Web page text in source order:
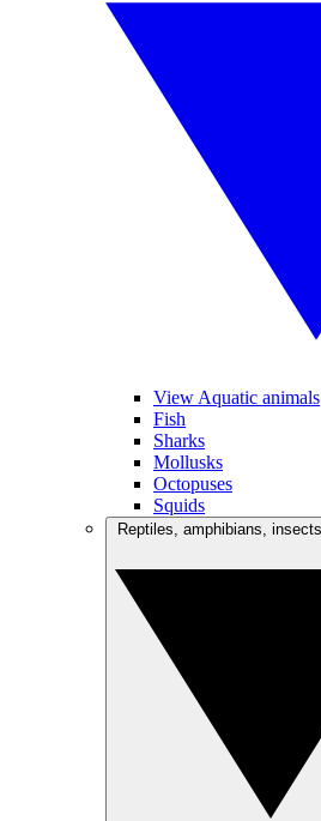
View Aquatic animals
Fish
Sharks
Mollusks
Octopuses
Squids